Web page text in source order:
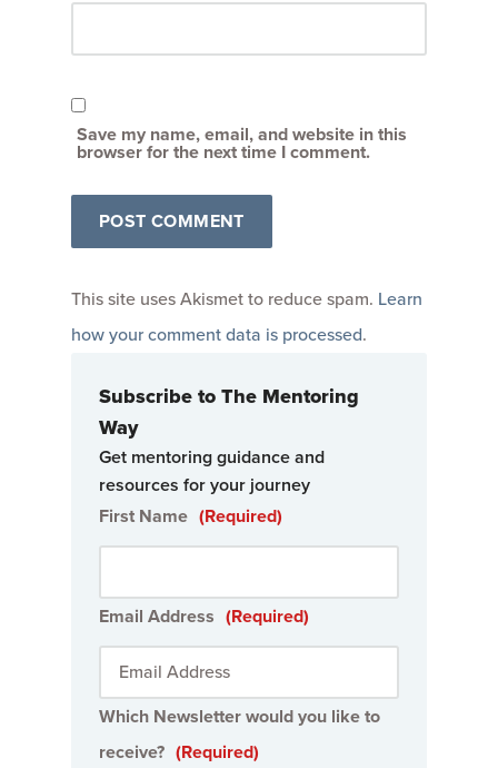
Save my name, email, and website in this
browser for the next time I comment.
This site uses Akismet to reduce spam. Learn
how your comment data is processed.
Subscribe to The Mentoring
Way
Get mentoring guidance and
resources for your journey
First Name (Required)
Email Address (Required)
Which Newsletter would you like to
receive? (Required)